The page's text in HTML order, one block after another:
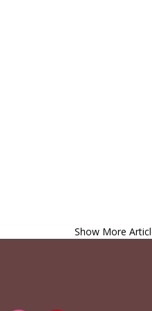
fallen trees as heat fails in
NFL Fans and How They Head
World Premiere of
are the best for reducing
Spring Winter Shows at the
Show More